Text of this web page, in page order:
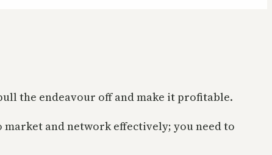
the endeavour off and make it profitable.
market and network effectively; you need to